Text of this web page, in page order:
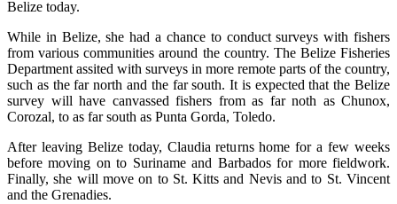
Belize today.
While in Belize, she had a chance to conduct surveys with fishers
from various communities around the country. The Belize Fisheries
Department assited with surveys in more remote parts of the country,
such as the far north and the far south. It is expected that the Belize
survey will have canvassed fishers from as far noth as Chunox,
Corozal, to as far south as Punta Gorda, Toledo.
After leaving Belize today, Claudia returns home for a few weeks
before moving on to Suriname and Barbados for more fieldwork.
Finally, she will move on to St. Kitts and Nevis and to St. Vincent
and the Grenadies.